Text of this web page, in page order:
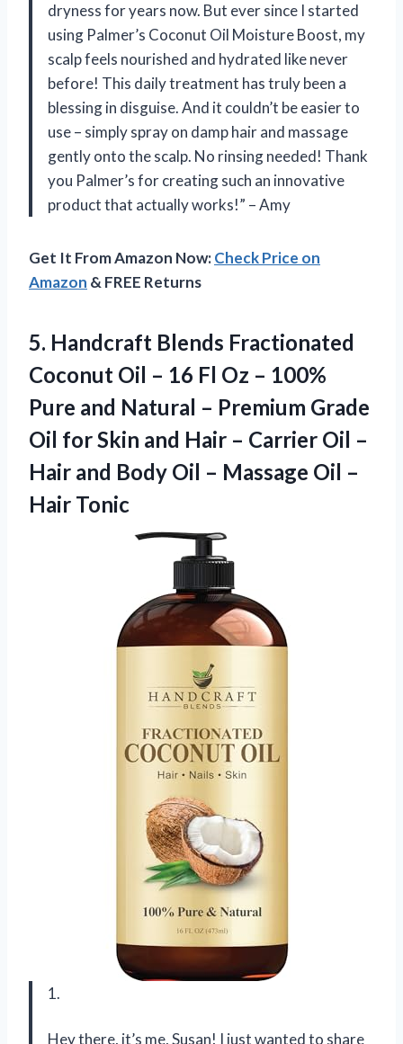
dryness for years now. But ever since I started
using Palmer’s Coconut Oil Moisture Boost, my
scalp feels nourished and hydrated like never
before! This daily treatment has truly been a
blessing in disguise. And it couldn’t be easier to
use – simply spray on damp hair and massage
gently onto the scalp. No rinsing needed! Thank
you Palmer’s for creating such an innovative
product that actually works!” – Amy
Get It From Amazon Now:Check Price on
Amazon & FREE Returns
5. Handcraft Blends Fractionated
Coconut Oil – 16 Fl Oz – 100%
Pure and Natural – Premium Grade
Oil for Skin and Hair – Carrier Oil –
Hair and Body Oil – Massage Oil –
Hair Tonic
1.
Hey there, it’s me, Susan! I just wanted to share